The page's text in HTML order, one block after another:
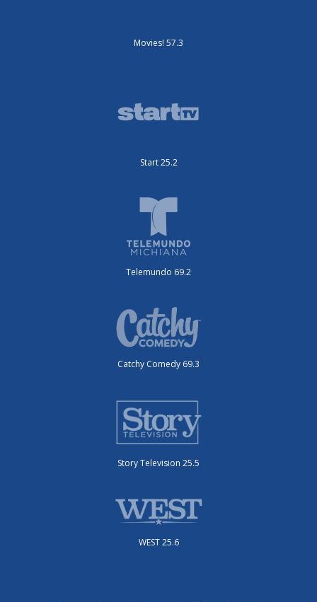
Movies! 57.3
Start 25.2
Telemundo 69.2
Catchy Comedy 69.3
Story Television 25.5
WEST 25.6